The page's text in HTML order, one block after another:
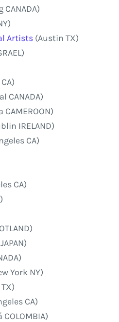
Artists (Austin TX)
CANADA)
IRELAND)
CA)
CA)
York NY)
CA)